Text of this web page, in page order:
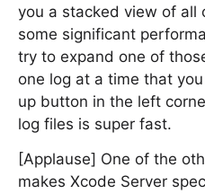
you a stacked view of all
some significant
try to expand one of
one log at a time that
up button in the left
log files is super fast.
[Applause] One of the
makes Xcode Server